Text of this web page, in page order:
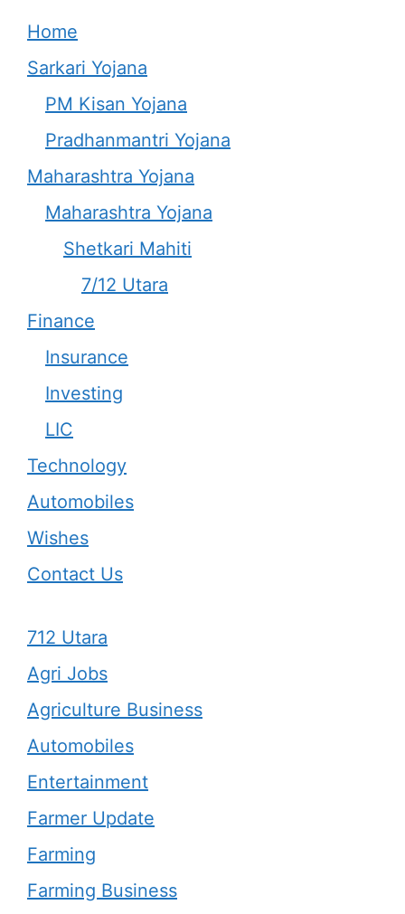
Home
Sarkari Yojana
PM Kisan Yojana
Pradhanmantri Yojana
Maharashtra Yojana
Maharashtra Yojana
Shetkari Mahiti
7/12 Utara
Finance
Insurance
Investing
LIC
Technology
Automobiles
Wishes
Contact Us
712 Utara
Agri Jobs
Agriculture Business
Automobiles
Entertainment
Farmer Update
Farming
Farming Business